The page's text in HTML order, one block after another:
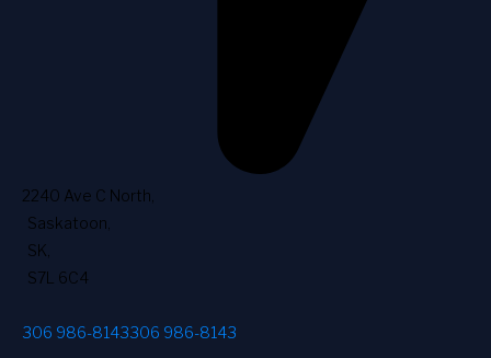
2240 Ave C North
Saskatoon
SK
S7L 6C4
306 986-8143306 986-8143